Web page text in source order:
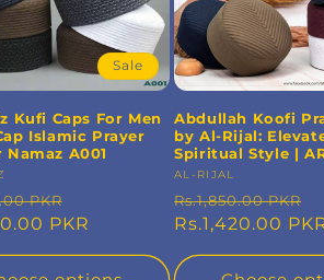
Sale
Kufi Caps For Men
Islamic Prayer
Namaz A001
PKR
price
PKR
Abdullah Koofi
by Al-Rijal:
Spiritual Style |
Vendor:
AL-RIJAL
Regular
price
Rs.1,850.00 PKR
Rs.1,420.00